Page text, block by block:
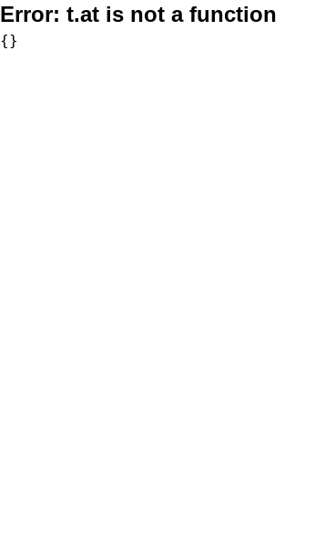
Error: t.at is not a function
{}